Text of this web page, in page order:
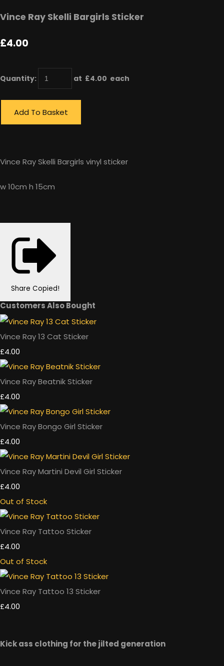
Vince Ray Skelli Bargirls Sticker
£4.00
Quantity: at £4.00 each
Add To Basket
Vince Ray Skelli Bargirls vinyl sticker
w 10cm h 15cm
Share Copied!
Customers Also Bought
Vince Ray 13 Cat Sticker
£4.00
Vince Ray Beatnik Sticker
£4.00
Vince Ray Bongo Girl Sticker
£4.00
Vince Ray Martini Devil Girl Sticker
£4.00
Out of Stock
Vince Ray Tattoo Sticker
£4.00
Out of Stock
Vince Ray Tattoo 13 Sticker
£4.00
Kick ass clothing for the jilted generation